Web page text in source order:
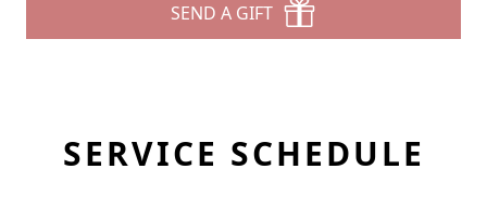
SEND A GIFT
SERVICE SCHEDULE